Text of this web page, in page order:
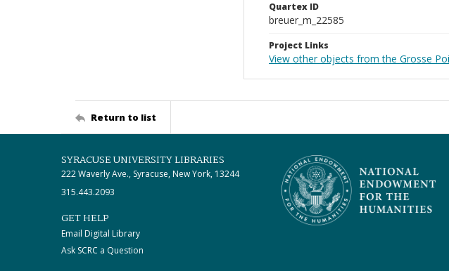
Quartex ID
breuer_m_22585
Project Links
View other objects from the Grosse
Return to list
SYRACUSE UNIVERSITY LIBRARIES
222 Waverly Ave., Syracuse, New York, 13244
315.443.2093
GET HELP
Email Digital Library
Ask SCRC a Question